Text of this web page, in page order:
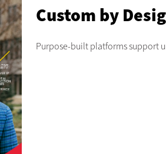
Custom by
Purpose-built platforms support